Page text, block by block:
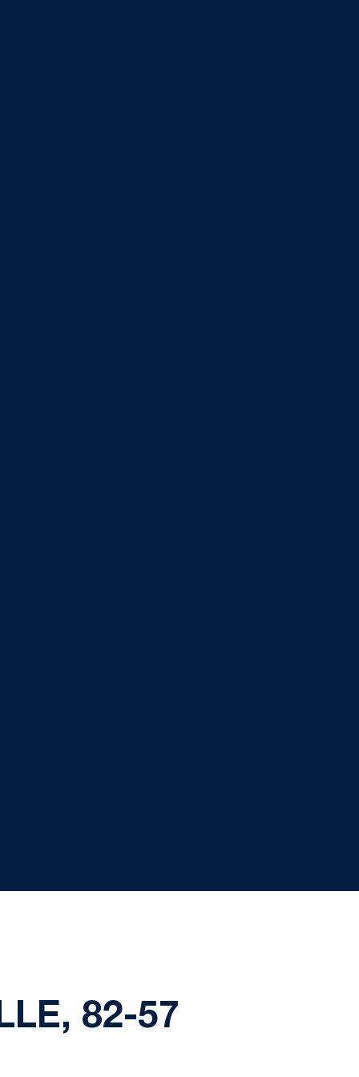
82-57